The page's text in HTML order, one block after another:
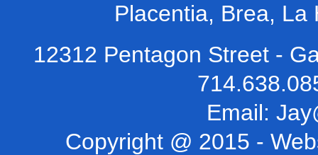
Placentia, Brea, La
12312 Pentagon Street -
Email:
Copyright @ 2015 -